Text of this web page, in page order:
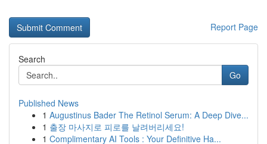
Report Page
Search
Go
Published News
1 Augustinus Bader The Retinol Serum: A Deep Dive...
1 출장 마사지로 피로를 날려버리세요!
1 Complimentary AI Tools : Your Definitive Ha...